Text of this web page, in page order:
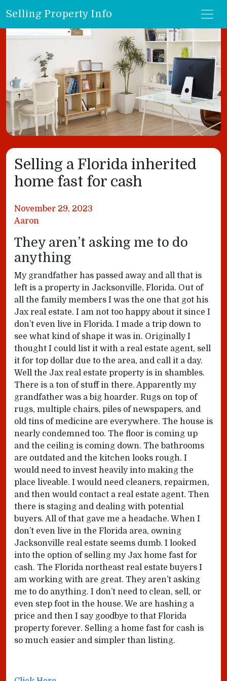
Selling Property Info
Selling a Florida inherited
home fast for cash
November 29, 2023
Aaron
They aren’t asking me to do
anything
My grandfather has passed away and all that is
left is a property in Jacksonville, Florida. Out of
all the family members I was the one that got his
Jax real estate. I am not too happy about it since I
don’t even live in Florida. I made a trip down to
see what kind of shape it was in. Originally I
thought I could list it with a real estate agent, sell
it for top dollar due to the area, and call it a day.
Well the Jax real estate property is in shambles.
There is a ton of stuff in there. Apparently my
grandfather was a big hoarder. Rugs on top of
rugs, multiple chairs, piles of newspapers, and
old tins of medicine are everywhere. The house is
nearly condemned too. The floor is coming up
and the ceiling is coming down. The bathrooms
are outdated and the kitchen looks rough. I
would need to invest heavily into making the
place liveable. I would need cleaners, repairmen,
and then would contact a real estate agent. Then
there is staging and dealing with potential
buyers. All of that gave me a headache. When I
don’t even live in the Florida area, owning
Jacksonville real estate seems dumb. I looked
into the option of selling my Jax home fast for
cash. The Florida northeast real estate buyers I
am working with are great. They aren’t asking
me to do anything. I don’t need to clean, sell, or
even step foot in the house. We are hashing a
price and then I say goodbye to that Florida
property forever. Selling a home fast for cash is
so much easier and simpler than listing.